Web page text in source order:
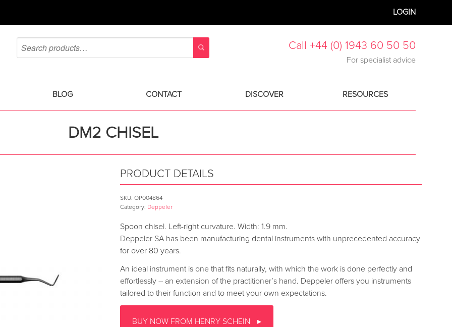
LOGIN
Call +44 (0) 1943 60 50 50
For specialist advice
BLOG CONTACT DISCOVER RESOURCES
DM2 CHISEL
PRODUCT DETAILS
SKU:OP004864
Category: Deppeler
Spoon chisel. Left-right curvature. Width: 1.9 mm.
Deppeler SA has been manufacturing dental instruments with unprecedented accuracy
for over 80 years.
An ideal instrument is one that fits naturally, with which the work is done perfectly and
effortlessly – an extension of the practitioner’s hand. Deppeler offers you instruments
tailored to their function and to meet your own expectations.
BUY NOW FROM HENRY SCHEIN